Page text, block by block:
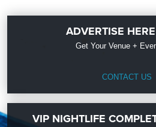
ADVERTISE
Get Your Venue +
CONTACT US
VIP NIGHTLIFE